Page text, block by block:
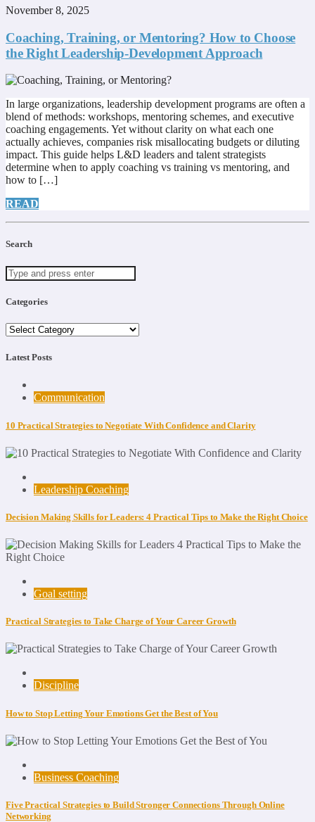
November 8, 2025
Coaching, Training, or Mentoring? How to Choose
the Right Leadership-Development Approach
In large organizations, leadership development programs are often a
blend of methods: workshops, mentoring schemes, and executive
coaching engagements. Yet without clarity on what each one
actually achieves, companies risk misallocating budgets or diluting
impact. This guide helps L&D leaders and talent strategists
determine when to apply coaching vs training vs mentoring, and
how to […]
READ
Search
Categories
Categories
Latest Posts
Communication
10 Practical Strategies to Negotiate With Confidence and Clarity
Leadership Coaching
Decision Making Skills for Leaders: 4 Practical Tips to Make the Right Choice
Goal setting
Practical Strategies to Take Charge of Your Career Growth
Discipline
How to Stop Letting Your Emotions Get the Best of You
Business Coaching
Five Practical Strategies to Build Stronger Connections Through Online
Networking